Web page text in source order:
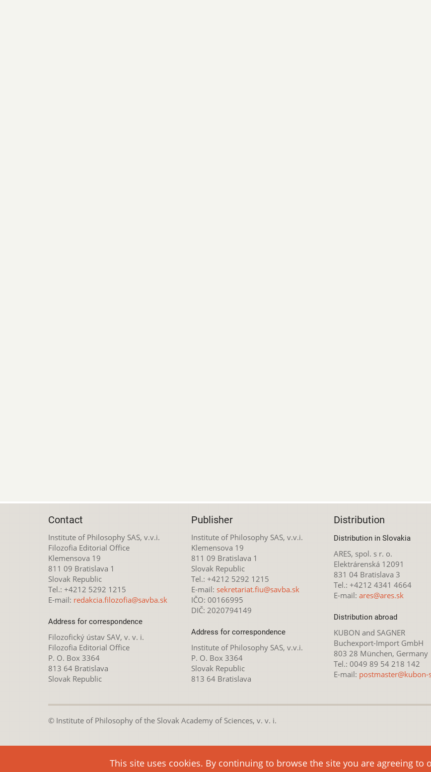
Contact
Institute of Philosophy SAS, v.v.i.
Filozofia Editorial Office
Klemensova 19
811 09 Bratislava 1
Slovak Republic
Tel.: +4212 5292 1215
E-mail: redakcia.filozofia@savba.sk
Address for correspondence
Filozofický ústav SAV, v. v. i.
Filozofia Editorial Office
P. O. Box 3364
813 64 Bratislava
Slovak Republic
Publisher
Institute of Philosophy SAS, v.v.i.
Klemensova 19
811 09 Bratislava 1
Slovak Republic
Tel.: +4212 5292 1215
E-mail: sekretariat.fiu@savba.sk
IČO: 00166995
DIČ: 2020794149
Address for correspondence
Institute of Philosophy SAS, v.v.i.
P. O. Box 3364
Slovak Republic
813 64 Bratislava
Distribution
Distribution in Slovakia
ARES, spol. s r. o.
Elektrárenská 12091
831 04 Bratislava 3
Tel.: +4212 4341 4664
E-mail: ares@ares.sk
Distribution abroad
KUBON and SAGNER
Buchexport-Import GmbH
803 28 München, Germany
Tel.: 0049 89 54 218 142
E-mail: postmaster@kubon-
© Institute of Philosophy of the Slovak Academy of Sciences, v. v. i.
Creative Commons Attribution-
This site uses cookies. By continuing to browse the site you are agreeing to